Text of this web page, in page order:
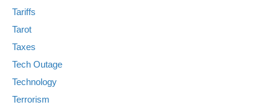
Tariffs
Tarot
Taxes
Tech Outage
Technology
Terrorism